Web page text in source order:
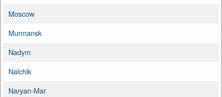
Moscow
Murmansk
Nadym
Nalchik
Naryan-Mar